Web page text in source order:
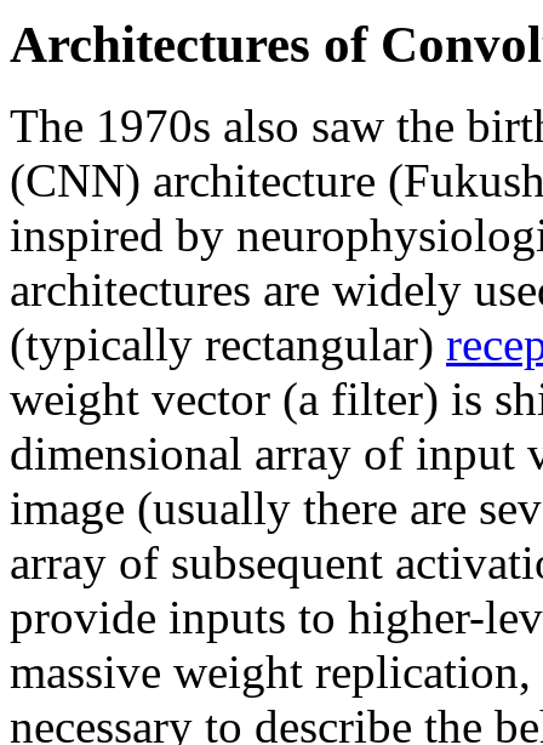
Architectures of
The 1970s also saw the
(CNN) architecture
inspired by
architectures are widely
(typically rectangular)
weight vector (a filter) is
dimensional array of input
image (usually there are
array of subsequent
provide inputs to higher-
massive weight
necessary to describe the